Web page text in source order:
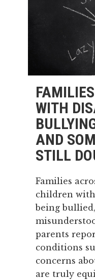
WITH
AND
STILL
Families
children
being
parents
conditions
concerns
are truly